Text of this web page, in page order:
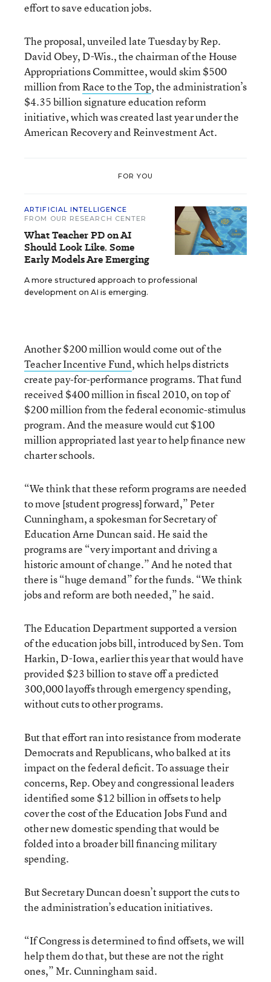
effort to save education jobs.
The proposal, unveiled late Tuesday by Rep.
David Obey, D-Wis., the chairman of the House
Appropriations Committee, would skim $500
million fromRace to the Top, the administration’s
$4.35 billion signature education reform
initiative, which was created last year under the
American Recovery and Reinvestment Act.
FOR YOU
ARTIFICIAL INTELLIGENCE
FROM OUR RESEARCH CENTER
What Teacher PD on AI
Should Look Like. Some
Early Models Are Emerging
A more structured approach to professional
development on AI is emerging.
Another $200 million would come out of the
Teacher Incentive Fund, which helps districts
create pay-for-performance programs. That fund
received $400 million in fiscal 2010, on top of
$200 million from the federal economic-stimulus
program. And the measure would cut $100
million appropriated last year to help finance new
charter schools.
“We think that these reform programs are needed
to move [student progress] forward,” Peter
Cunningham, a spokesman for Secretary of
Education Arne Duncan said. He said the
programs are “very important and driving a
historic amount of change.” And he noted that
there is “huge demand” for the funds. “We think
jobs and reform are both needed,” he said.
The Education Department supported a version
of the education jobs bill, introduced by Sen. Tom
Harkin, D-Iowa, earlier this year that would have
provided $23 billion to stave off a predicted
300,000 layoffs through emergency spending,
without cuts to other programs.
But that effort ran into resistance from moderate
Democrats and Republicans, who balked at its
impact on the federal deficit. To assuage their
concerns, Rep. Obey and congressional leaders
identified some $12 billion in offsets to help
cover the cost of the Education Jobs Fund and
other new domestic spending that would be
folded into a broader bill financing military
spending.
But Secretary Duncan doesn’t support the cuts to
the administration’s education initiatives.
“If Congress is determined to find offsets, we will
help them do that, but these are not the right
ones,” Mr. Cunningham said.